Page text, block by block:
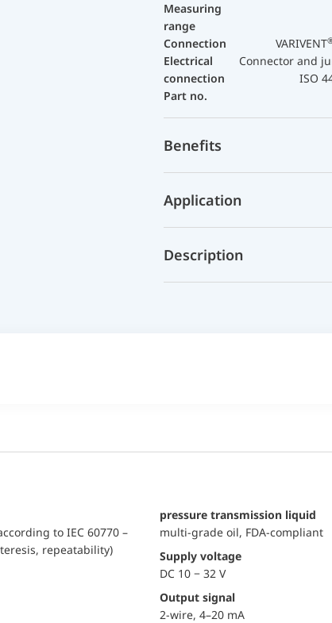
Measuring
range
Connection VARIVENT
Electrical
connection
Connector and
ISO
Part no.
Benefits
Application
Description
to IEC 60770 –
repeatability)
pressure transmission liquid
multi-grade oil, FDA-compliant
Supply voltage
DC 10 − 32 V
Output signal
2-wire, 4–20 mA